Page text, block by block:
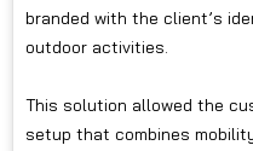
branded with the client’s
outdoor activities.
This solution allowed the
setup that combines